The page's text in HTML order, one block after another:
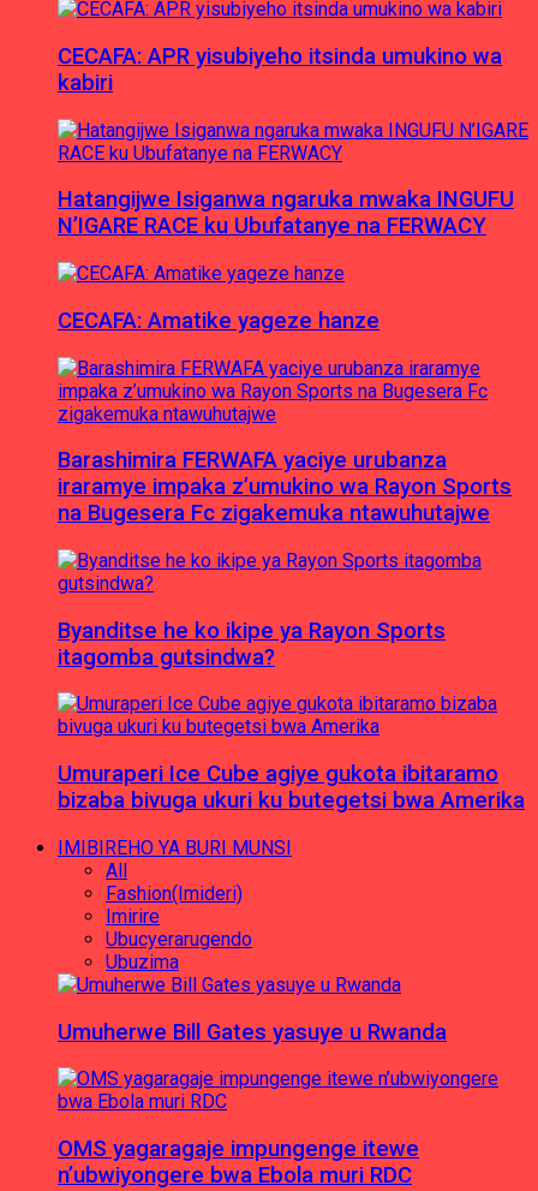
CECAFA: APR yisubiyeho itsinda umukino wa
kabiri
Hatangijwe Isiganwa ngaruka mwaka INGUFU
N’IGARE RACE ku Ubufatanye na FERWACY
CECAFA: Amatike yageze hanze
Barashimira FERWAFA yaciye urubanza
iraramye impaka z’umukino wa Rayon Sports
na Bugesera Fc zigakemuka ntawuhutajwe
Byanditse he ko ikipe ya Rayon Sports
itagomba gutsindwa?
Umuraperi Ice Cube agiye gukota ibitaramo
bizaba bivuga ukuri ku butegetsi bwa Amerika
IMIBIREHO YA BURI MUNSI
All
Fashion(Imideri)
Imirire
Ubucyerarugendo
Ubuzima
Umuherwe Bill Gates yasuye u Rwanda
OMS yagaragaje impungenge itewe
n’ubwiyongere bwa Ebola muri RDC